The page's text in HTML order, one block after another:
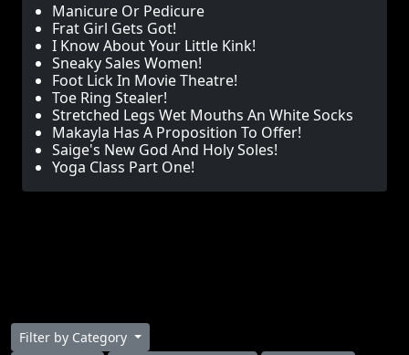
Manicure Or Pedicure
Frat Girl Gets Got!
I Know About Your Little Kink!
Sneaky Sales Women!
Foot Lick In Movie Theatre!
Toe Ring Stealer!
Stretched Legs Wet Mouths An White Socks
Makayla Has A Proposition To Offer!
Saige's New God And Holy Soles!
Yoga Class Part One!
Filter by Category